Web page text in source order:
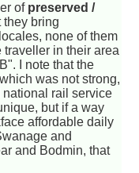
of preserved /
they bring
none of them
traveller in their area
I note that the
was not strong,
national rail service
but if a way
affordable daily
and
and Bodmin, that